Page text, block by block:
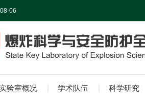
06
实验室概况 学术队伍 科学研究